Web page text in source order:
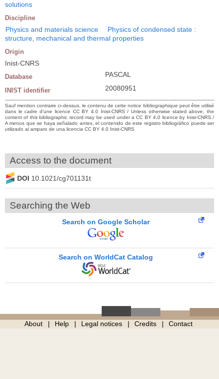
solutions
Discipline
Physics and materials science
Physics of condensed state :
structure, mechanical and thermal properties
Origin
Inist-CNRS
Database PASCAL
INIST identifier 20080951
Sauf mention contraire ci-dessus, le contenu de cette notice bibliographique peut être utilisé
dans le cadre d’une licence CC BY 4.0 Inist-CNRS / Unless otherwise stated above, the
content of this bibliographic record may be used under a CC BY 4.0 licence by Inist-CNRS /
A menos que se haya señalado antes, el contenido de este registro bibliográfico puede ser
utilizado al amparo de una licencia CC BY 4.0 Inist-CNRS
Access to the document
DOI 10.1021/cg701131t
Searching the Web
Search on Google Scholar
Search on WorldCat Catalog
About Help Legal notices Credits Contact